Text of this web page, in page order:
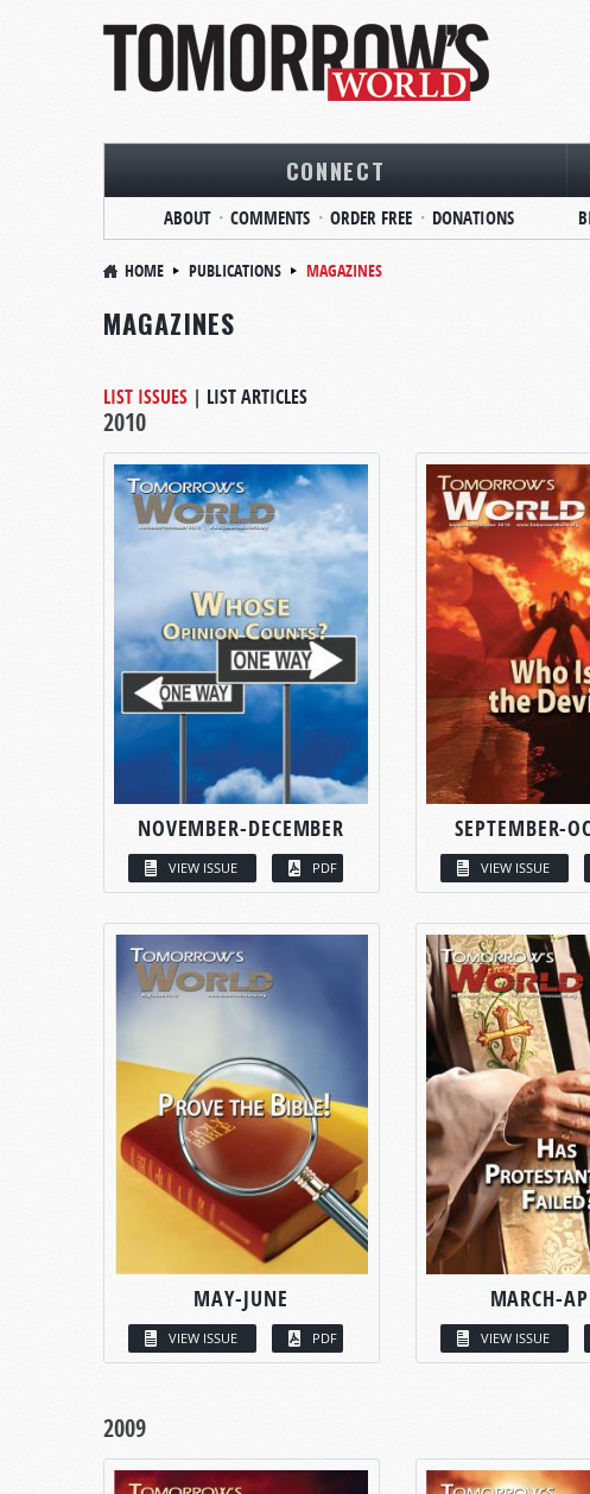
CONNECT
ABOUT COMMENTS ORDER FREE DONATIONS
HOME PUBLICATIONS MAGAZINES
MAGAZINES
LIST ISSUES | LIST ARTICLES
2010
NOVEMBER-DECEMBER
VIEW ISSUE PDF
SEPTEMBER-
VIEW ISSUE
MAY-JUNE
VIEW ISSUE PDF
MARCH-
VIEW ISSUE
2009